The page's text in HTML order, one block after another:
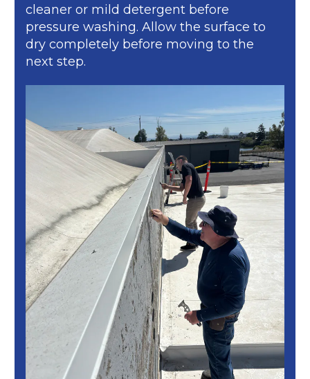
cleaner or mild detergent before
pressure washing. Allow the surface to
dry completely before moving to the
next step.